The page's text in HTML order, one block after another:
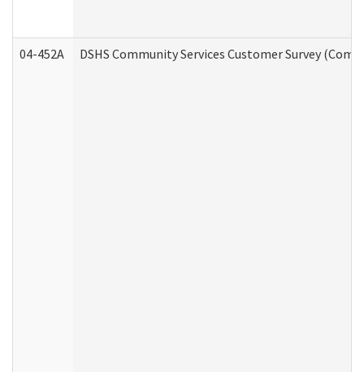
04-452A DSHS Community Services Customer Survey